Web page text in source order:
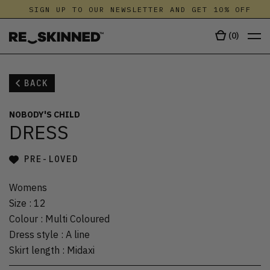
SIGN UP TO OUR NEWSLETTER AND GET 10% OFF
(0)
BACK
NOBODY'S CHILD
DRESS
PRE-LOVED
Womens
Size : 12
Colour : Multi Coloured
Dress style : A line
Skirt length : Midaxi